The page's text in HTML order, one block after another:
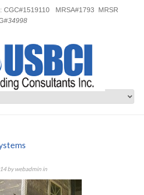
CGC#1519110 MRSA#1793 MRSR
34998
bywebadmin in